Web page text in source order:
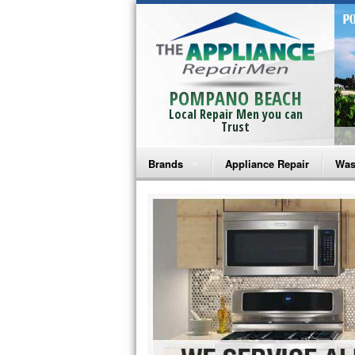
POMPANO BEACH
Local Repair Men you can
Trust
Brands
Bosch Repair
Frigidaire Repair
GE Monogram Repair
GE Repair
Haier Repair
Appliance Repair